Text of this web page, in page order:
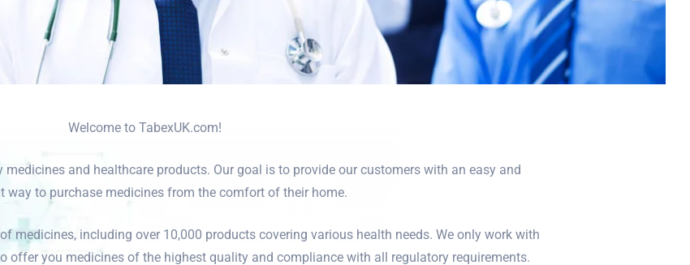
Welcome to TabexUK.com!
and healthcare products. Our goal is to provide our customers with an easy and
way to purchase medicines from the comfort of their home.
medicines, including over 10,000 products covering various health needs. We only work with
offer you medicines of the highest quality and compliance with all regulatory requirements.